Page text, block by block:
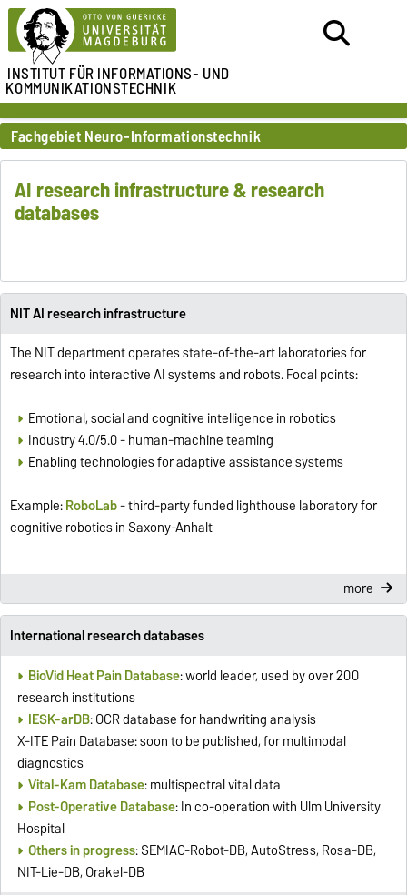
INSTITUT FÜRINFORMATIONS- UND
KOMMUNIKATIONSTECHNIK
Fachgebiet Neuro-Informationstechnik
AI research infrastructure & research
databases
NIT AI research infrastructure
The NIT department operates state-of-the-art laboratories for
research into interactive AI systems and robots. Focal points:
Emotional, social and cognitive intelligence in robotics
Industry 4.0/5.0 - human-machine teaming
Enabling technologies for adaptive assistance systems
Example:RoboLab- third-party funded lighthouse laboratory for
cognitive robotics in Saxony-Anhalt
more
International research databases
BioVid Heat Pain Database: world leader, used by over 200
research institutions
IESK-arDB: OCR database for handwriting analysis
X-ITE Pain Database: soon to be published, for multimodal
diagnostics
Vital-Kam Database: multispectral vital data
Post-Operative Database: In co-operation with Ulm University
Hospital
Others in progress: SEMIAC-Robot-DB, AutoStress, Rosa-DB,
NIT-Lie-DB, Orakel-DB